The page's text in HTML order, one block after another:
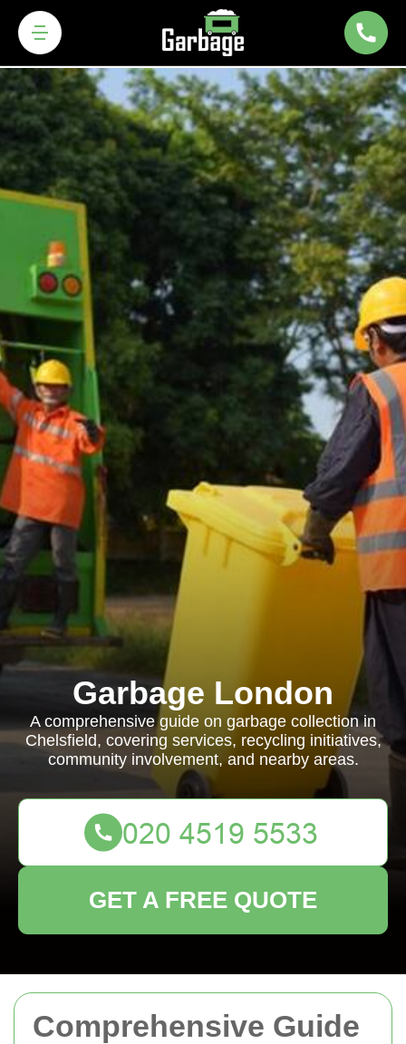
Comprehensive Guide
Garbage London
A comprehensive guide on garbage collection in
Chelsfield, covering services, recycling initiatives,
community involvement, and nearby areas.
GET A FREE QUOTE